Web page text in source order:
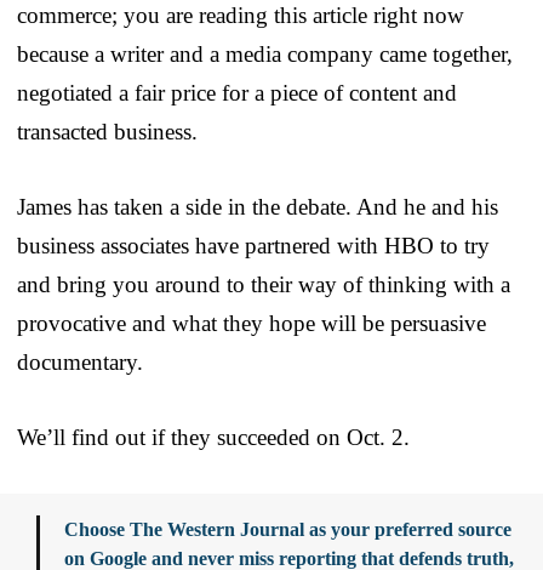
commerce; you are reading this article right now
because a writer and a media company came together,
negotiated a fair price for a piece of content and
transacted business.
James has taken a side in the debate. And he and his
business associates have partnered with HBO to try
and bring you around to their way of thinking with a
provocative and what they hope will be persuasive
documentary.
We’ll find out if they succeeded on Oct. 2.
Choose The Western Journal as your preferred source
on Google and never miss reporting that defends truth,